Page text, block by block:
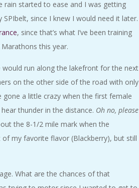
rain started to ease and I was getting
since I knew I would need it later.
, since that’s what I’ve been training
this year.
run along the lakefront for the next
on the other side of the road with only
a little crazy when the first female
thunder in the distance. Oh no, please
the 8-1/2 mile mark when the
my favorite flavor (Blackberry), but still
What are the chances of that